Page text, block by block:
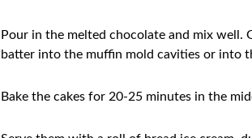
Pour in the melted chocolate and mix well.
batter into the muffin mold cavities or into
Bake the cakes for 20-25 minutes in the